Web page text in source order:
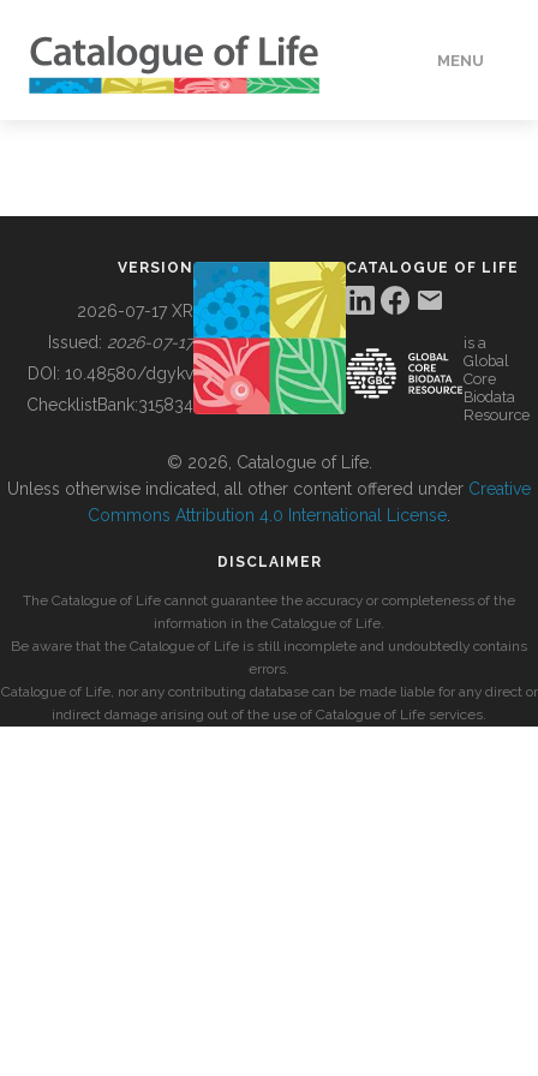
MENU
BUILDING COL
VERSION
2026-07-17 XR
Issued: 2026-07-17
DOI: 10.48580/dgykv
ChecklistBank:315834
CATALOGUE OF LIFE
is a
Global
Core
Biodata
Resource
© 2026, Catalogue of Life.
Unless otherwise indicated, all other content offered under Creative
Commons Attribution 4.0 International License
DISCLAIMER
The Catalogue of Life cannot guarantee the accuracy or completeness of the
information in the Catalogue of Life.
Be aware that the Catalogue of Life is still incomplete and undoubtedly contains
errors.
Catalogue of Life, nor any contributing database can be made liable for any direct or
indirect damage arising out of the use of Catalogue of Life services.